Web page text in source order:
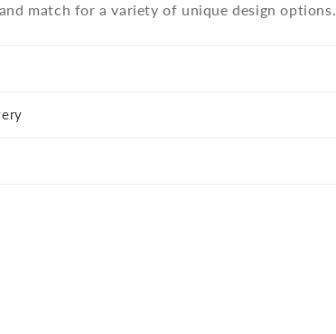
match for a variety of unique design options.